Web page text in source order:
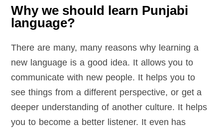
Why we should learn Punjabi
language?
There are many, many reasons why learning a
new language is a good idea. It allows you to
communicate with new people. It helps you to
see things from a different perspective, or get a
deeper understanding of another culture. It helps
you to become a better listener. It even has